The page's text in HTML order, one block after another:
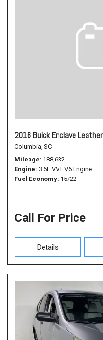
2016 Buick Enclave Leather
Columbia, SC
Mileage 188,632
Engine 3.6L VVT V6 Engine
Fuel Economy 15/22
Call For Price
Details